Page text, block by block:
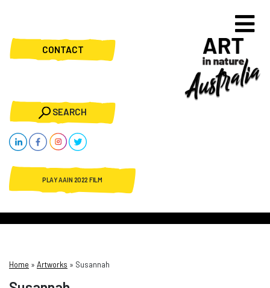
CONTACT
SEARCH
PLAY AAIN 2022 FILM
Home » Artworks » Susannah